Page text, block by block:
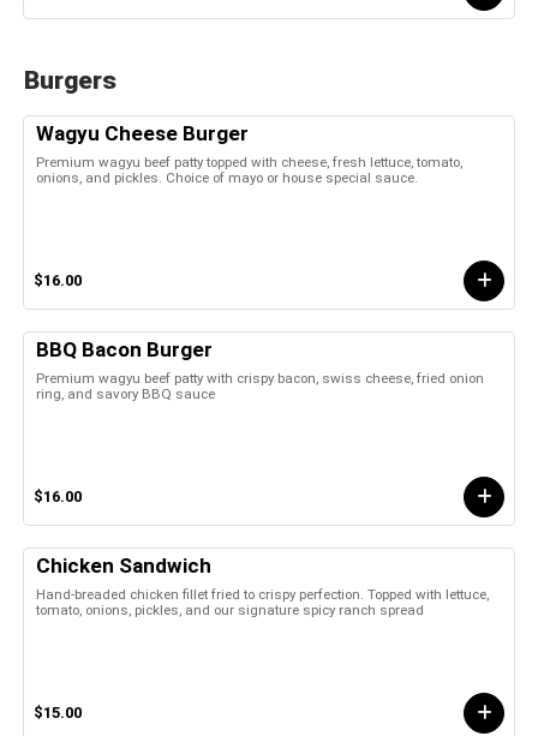
Burgers
Wagyu Cheese Burger
Premium wagyu beef patty topped with cheese, fresh lettuce, tomato,
onions, and pickles. Choice of mayo or house special sauce.
$16.00
BBQ Bacon Burger
Premium wagyu beef patty with crispy bacon, swiss cheese, fried onion
ring, and savory BBQ sauce
$16.00
Chicken Sandwich
Hand-breaded chicken fillet fried to crispy perfection. Topped with lettuce,
tomato, onions, pickles, and our signature spicy ranch spread
$15.00